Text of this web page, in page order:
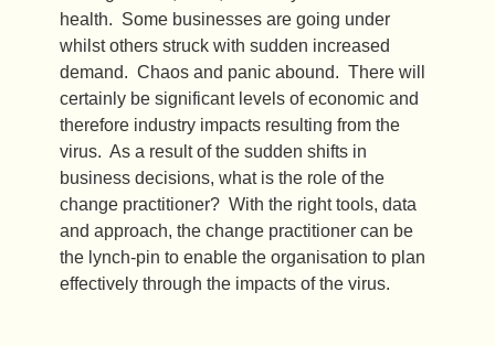
health. Some businesses are going under
whilst others struck with sudden increased
demand. Chaos and panic abound. There will
certainly be significant levels of economic and
therefore industry impacts resulting from the
virus. As a result of the sudden shifts in
business decisions, what is the role of the
change practitioner? With the right tools, data
and approach, the change practitioner can be
the lynch-pin to enable the organisation to plan
effectively through the impacts of the virus.